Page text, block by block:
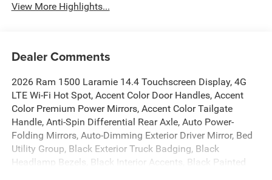
View More Highlights...
Dealer Comments
2026 Ram 1500 Laramie 14.4 Touchscreen Display, 4G
LTE Wi-Fi Hot Spot, Accent Color Door Handles, Accent
Color Premium Power Mirrors, Accent Color Tailgate
Handle, Anti-Spin Differential Rear Axle, Auto Power-
Folding Mirrors, Auto-Dimming Exterior Driver Mirror, Bed
Utility Group, Black Exterior Truck Badging, Black
Headlamp Bezels, Black Interior Accents, Black Painted